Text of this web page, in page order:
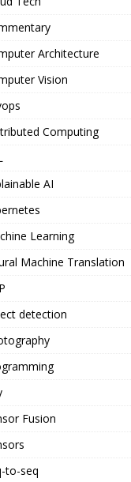
Architecture
Vision
Computing
AI
Learning
Machine Translation
detection
Fusion
to-seq